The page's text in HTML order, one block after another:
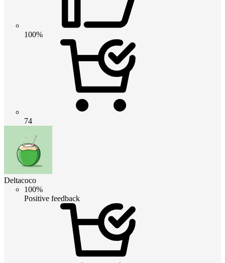
100%
74
Deltacoco
100%
Positive feedback